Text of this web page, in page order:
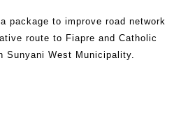
package to improve road network
route to Fiapre and Catholic
Sunyani West Municipality.